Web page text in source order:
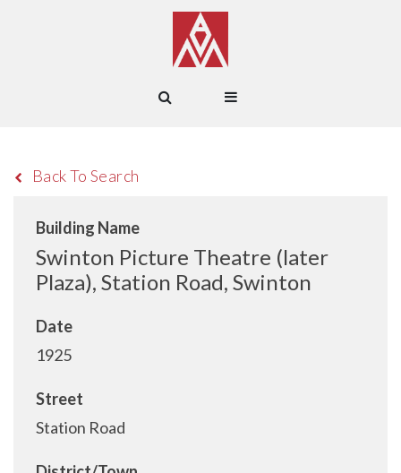
Back To Search
Building Name
Swinton Picture Theatre (later
Plaza), Station Road, Swinton
Date
1925
Street
Station Road